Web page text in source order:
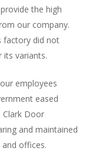
the high
our company.
factory did not
its variants.
employees
eased
Clark Door
and maintained
offices.